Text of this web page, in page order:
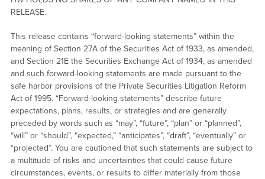
RELEASE.
This release contains “forward-looking statements” within the
meaning of Section 27A of the Securities Act of 1933, as amended,
and Section 21E the Securities Exchange Act of 1934, as amended
and such forward-looking statements are made pursuant to the
safe harbor provisions of the Private Securities Litigation Reform
Act of 1995. “Forward-looking statements” describe future
expectations, plans, results, or strategies and are generally
preceded by words such as “may”, “future”, “plan” or “planned”,
“will” or “should”, “expected,” “anticipates”, “draft”, “eventually” or
“projected”. You are cautioned that such statements are subject to
a multitude of risks and uncertainties that could cause future
circumstances, events, or results to differ materially from those